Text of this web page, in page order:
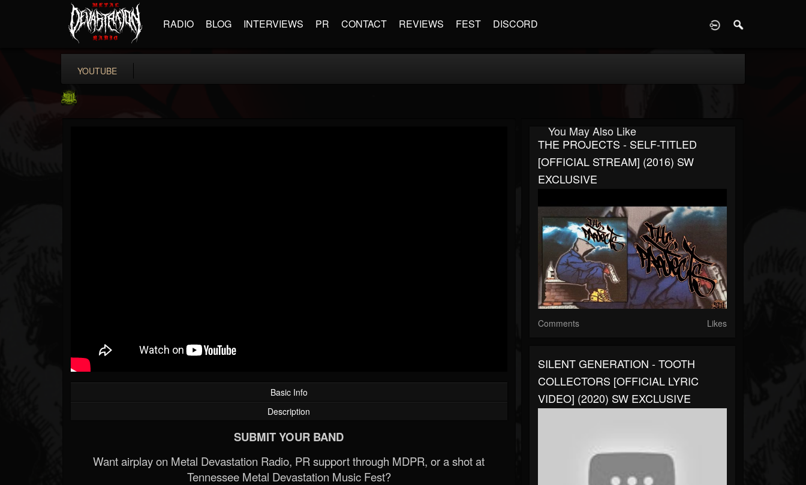
RADIO BLOG INTERVIEWS PR CONTACT REVIEWS FEST DISCORD
YOUTUBE
Basic Info
Description
SUBMIT YOUR BAND
Want airplay on Metal Devastation Radio, PR support through MDPR, or a shot at
Tennessee Metal Devastation Music Fest?
You May Also Like
THE PROJECTS - SELF-TITLED
[OFFICIAL STREAM] (2016) SW
EXCLUSIVE
Comments Likes
SILENT GENERATION - TOOTH
COLLECTORS [OFFICIAL LYRIC
VIDEO] (2020) SW EXCLUSIVE